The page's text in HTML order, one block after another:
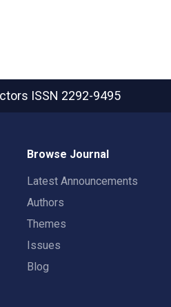
ISSN 2292-9495
Browse Journal
Latest Announcements
Authors
Themes
Issues
Blog